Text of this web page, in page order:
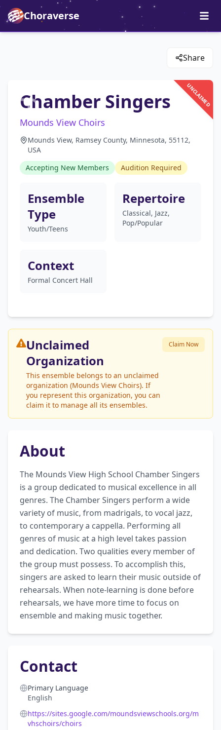
Choraverse
Share
UNCLAIMED
Chamber Singers
Mounds View Choirs
Mounds View, Ramsey County, Minnesota, 55112,
USA
Accepting New Members
Audition Required
Ensemble
Type
Youth/Teens
Repertoire
Classical, Jazz,
Pop/Popular
Context
Formal Concert Hall
Unclaimed
Organization
This ensemble belongs to an unclaimed
organization (Mounds View Choirs). If
you represent this organization, you can
claim it to manage all its ensembles.
Claim Now
About
The Mounds View High School Chamber Singers
is a group dedicated to musical excellence in all
genres. The Chamber Singers perform a wide
variety of music, from madrigals, to vocal jazz,
to contemporary a cappella. Performing all
genres of music at a high level takes passion
and dedication. Two qualities every member of
the group must possess. To accomplish this,
singers are asked to learn their music outside of
rehearsals. When note-learning is done before
rehearsals, we have more time to focus on
ensemble and making music together.
Contact
Primary Language
English
https://sites.google.com/moundsviewschools.org/m
vhschoirs/choirs